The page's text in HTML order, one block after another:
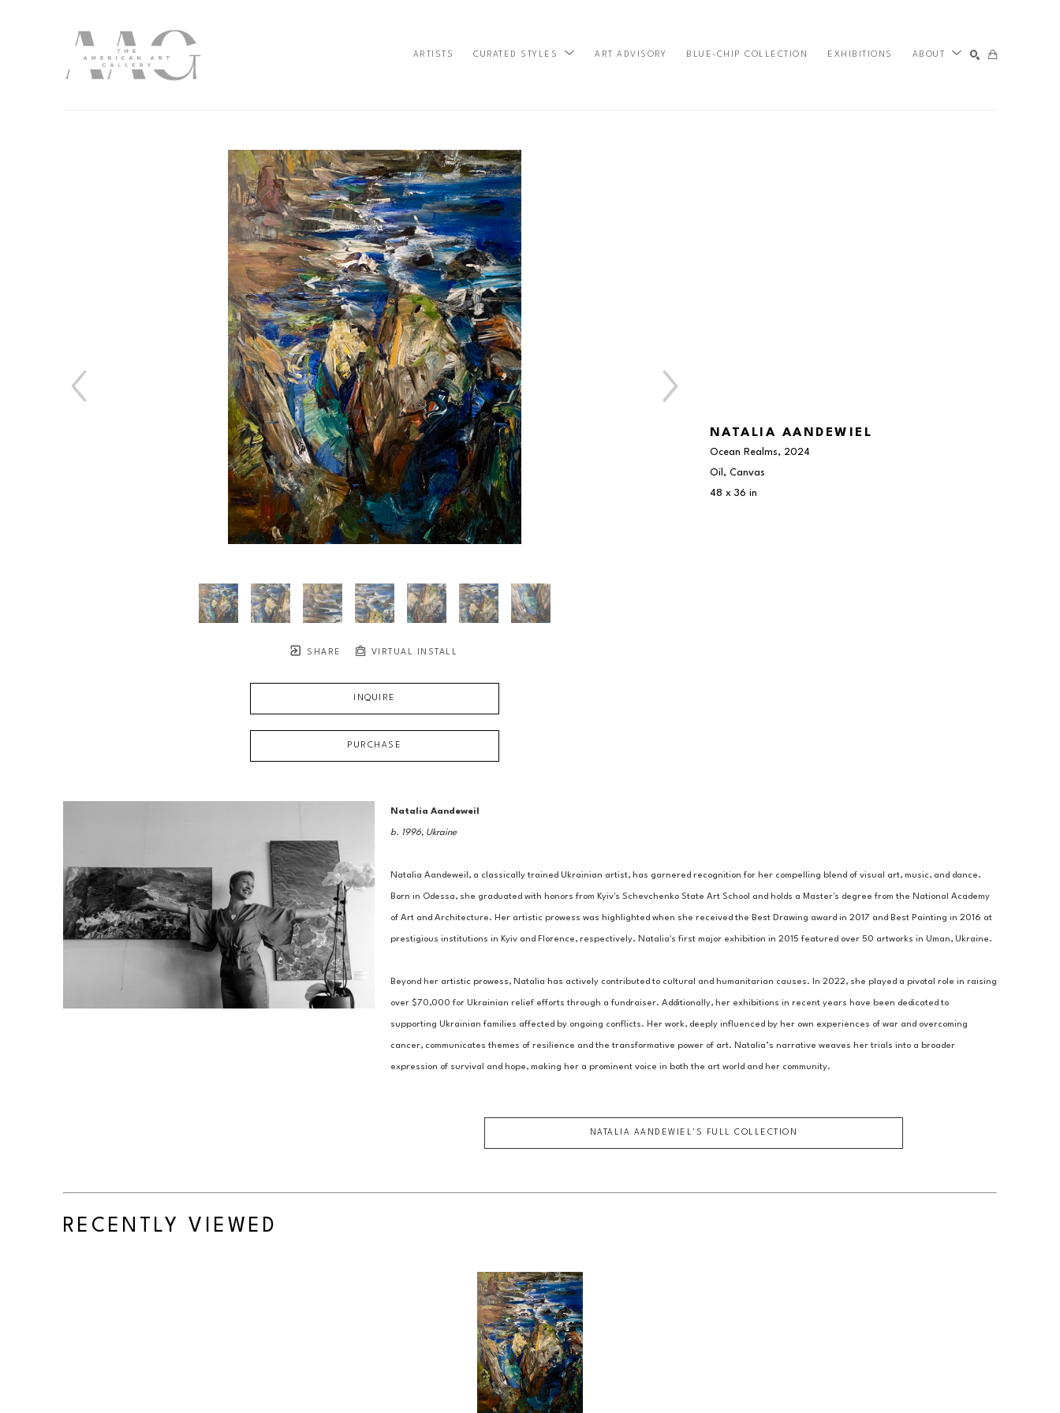
ARTISTS CURATED STYLES ART ADVISORY BLUE-CHIP COLLECTION EXHIBITIONS ABOUT
SHARE VIRTUAL INSTALL
INQUIRE
PURCHASE
NATALIA AANDEWIEL
Ocean Realms, 2024
Oil, Canvas
48 x 36 in
Natalia Aandeweil
b. 1996, Ukraine
Natalia Aandeweil, a classically trained Ukrainian artist, has garnered recognition for her compelling blend of visual art, music, and dance.
Born in Odessa, she graduated with honors from Kyiv's Schevchenko State Art School and holds a Master's degree from the National Academy
of Art and Architecture. Her artistic prowess was highlighted when she received the Best Drawing award in 2017 and Best Painting in 2016 at
prestigious institutions in Kyiv and Florence, respectively. Natalia's first major exhibition in 2015 featured over 50 artworks in Uman, Ukraine.
Beyond her artistic prowess, Natalia has actively contributed to cultural and humanitarian causes. In 2022, she played a pivotal role in raising
over $70,000 for Ukrainian relief efforts through a fundraiser. Additionally, her exhibitions in recent years have been dedicated to
supporting Ukrainian families affected by ongoing conflicts. Her work, deeply influenced by her own experiences of war and overcoming
cancer, communicates themes of resilience and the transformative power of art. Natalia’s narrative weaves her trials into a broader
expression of survival and hope, making her a prominent voice in both the art world and her community.
NATALIA AANDEWIEL 'S FULL COLLECTION
RECENTLY VIEWED